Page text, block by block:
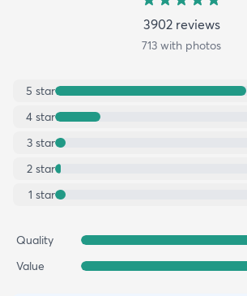
3902reviews
713 with photos
5 star
4 star
3 star
2 star
1 star
Quality
Value